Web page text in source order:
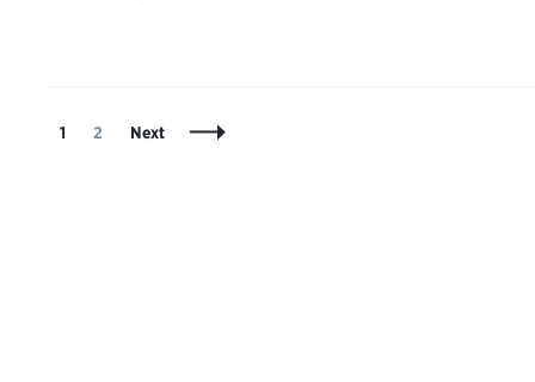
Posts
Page
1 Page
2 Next